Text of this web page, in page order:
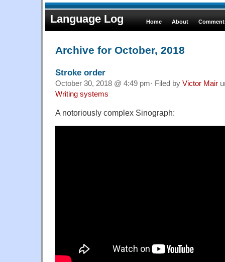
Language Log Home About
Archive for October, 2018
Stroke order
October 30, 2018 @ 4:49 pm· Filed by Victor Mair
Writing systems
A notoriously complex Sinograph: